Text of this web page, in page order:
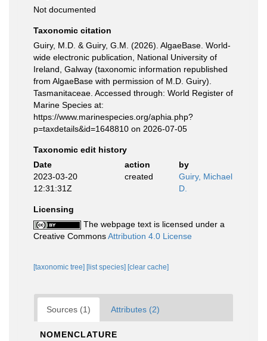
Not documented
Taxonomic citation
Guiry, M.D. & Guiry, G.M. (2026). AlgaeBase. World-
wide electronic publication, National University of
Ireland, Galway (taxonomic information republished
from AlgaeBase with permission of M.D. Guiry).
Tasmanitaceae. Accessed through: World Register of
Marine Species at:
https://www.marinespecies.org/aphia.php?
p=taxdetails&id=1648810 on 2026-07-05
Taxonomic edit history
Date
action
by
2023-03-20
12:31:31Z
created
Guiry, Michael
D.
Licensing
The webpage text is licensed under a
Creative CommonsAttribution 4.0 License
[taxonomic tree] [list species] [clear cache]
Sources (1) Attributes (2)
NOMENCLATURE